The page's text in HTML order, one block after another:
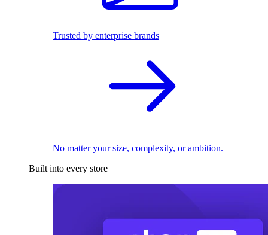
Trusted by enterprise brands
No matter your size, complexity, or ambition.
Built into every store